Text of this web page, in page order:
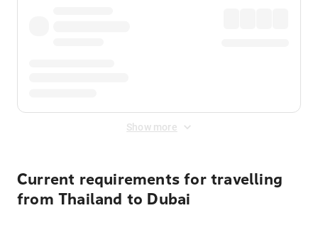
Show more
Current requirements for travelling
from Thailand to Dubai